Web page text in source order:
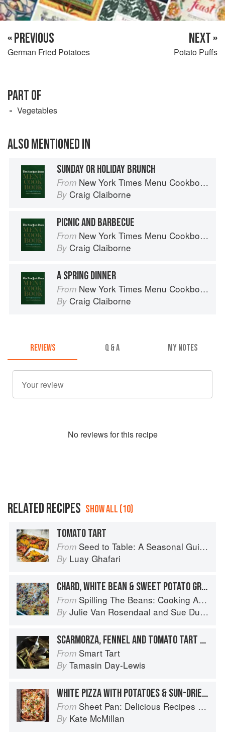
« PREVIOUS
German Fried Potatoes
NEXT »
Potato Puffs
PART OF
Vegetables
ALSO MENTIONED IN
SUNDAY OR HOLIDAY BRUNCH
From New York Times Menu Cookbook
By Craig Claiborne
PICNIC AND BARBECUE
From New York Times Menu Cookbook
By Craig Claiborne
A SPRING DINNER
From New York Times Menu Cookbook
By Craig Claiborne
REVIEWS Q & A MY NOTES
No reviews for this recipe
RELATED RECIPES SHOW ALL (10)
TOMATO TART
From Seed to Table: A Seasonal Guide to Organically Growing, Cooking, and Preserving Food at Home
By Luay Ghafari
CHARD, WHITE BEAN & SWEET POTATO GRATIN
From Spilling The Beans: Cooking And Baking With Beans and Grains Everyday
By Julie Van Rosendaal and Sue Duncan
SCARMORZA, FENNEL AND TOMATO TART WITH MUSTARD GRUYÈRE
From Smart Tart
By Tamasin Day-Lewis
WHITE PIZZA WITH POTATOES & SUN-DRIED TOMATOES
From Sheet Pan: Delicious Recipes for Hands-Off Meals
By Kate McMillan